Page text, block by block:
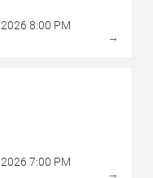
2026 8:00 PM
→
2026 7:00 PM
→